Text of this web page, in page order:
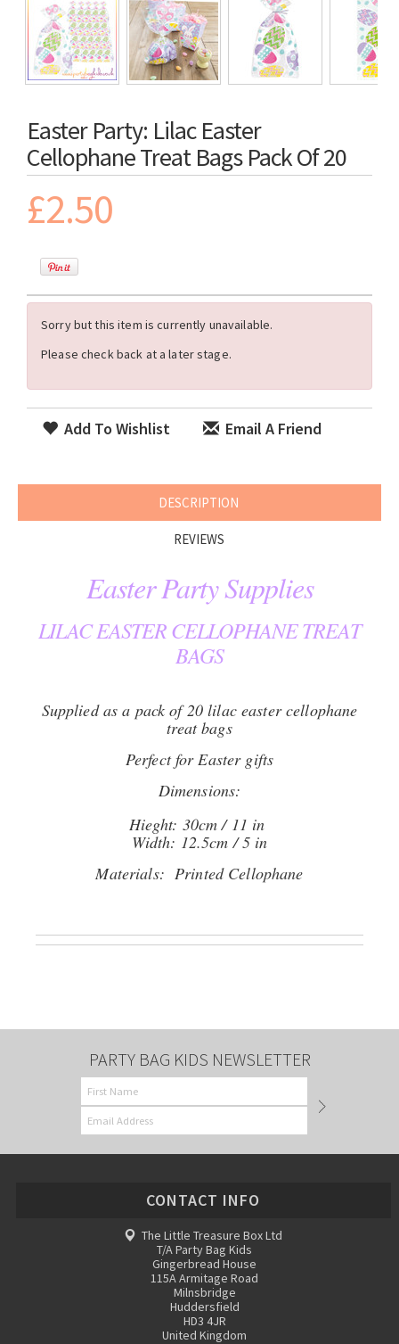
Easter Party: Lilac Easter
Cellophane Treat Bags Pack Of 20
£2.50
Sorry but this item is currently unavailable.
Please check back at a later stage.
Add To Wishlist Email A Friend
DESCRIPTION
REVIEWS
Easter Party Supplies
LILAC EASTER CELLOPHANE TREAT
BAGS
Supplied as a pack of 20 lilac easter cellophane
treat bags
Perfect for Easter gifts
Dimensions:
Hieght: 30cm / 11 in
Width: 12.5cm / 5 in
Materials: Printed Cellophane
PARTY BAG KIDS NEWSLETTER
CONTACT INFO
The Little Treasure Box Ltd
T/A Party Bag Kids
Gingerbread House
115A Armitage Road
Milnsbridge
Huddersfield
HD3 4JR
United Kingdom